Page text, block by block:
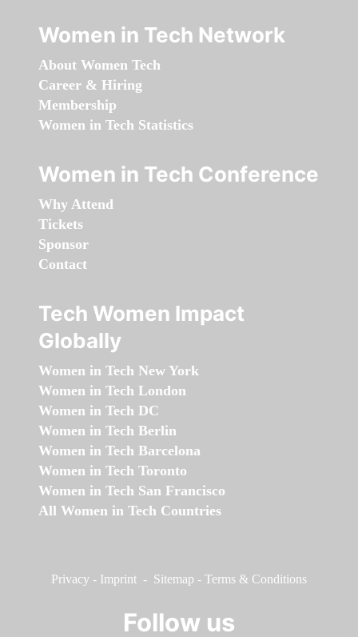
Women in Tech Network
About Women Tech
Career & Hiring
Membership
Women in Tech Statistics
Women in Tech Conference
Why Attend
Tickets
Sponsor
Contact
Tech Women Impact
Globally
Women in Tech New York
Women in Tech London
Women in Tech DC
Women in Tech Berlin
Women in Tech Barcelona
Women in Tech Toronto
Women in Tech San Francisco
All Women in Tech Countries
Privacy - Imprint - Sitemap - Terms & Conditions
Follow us